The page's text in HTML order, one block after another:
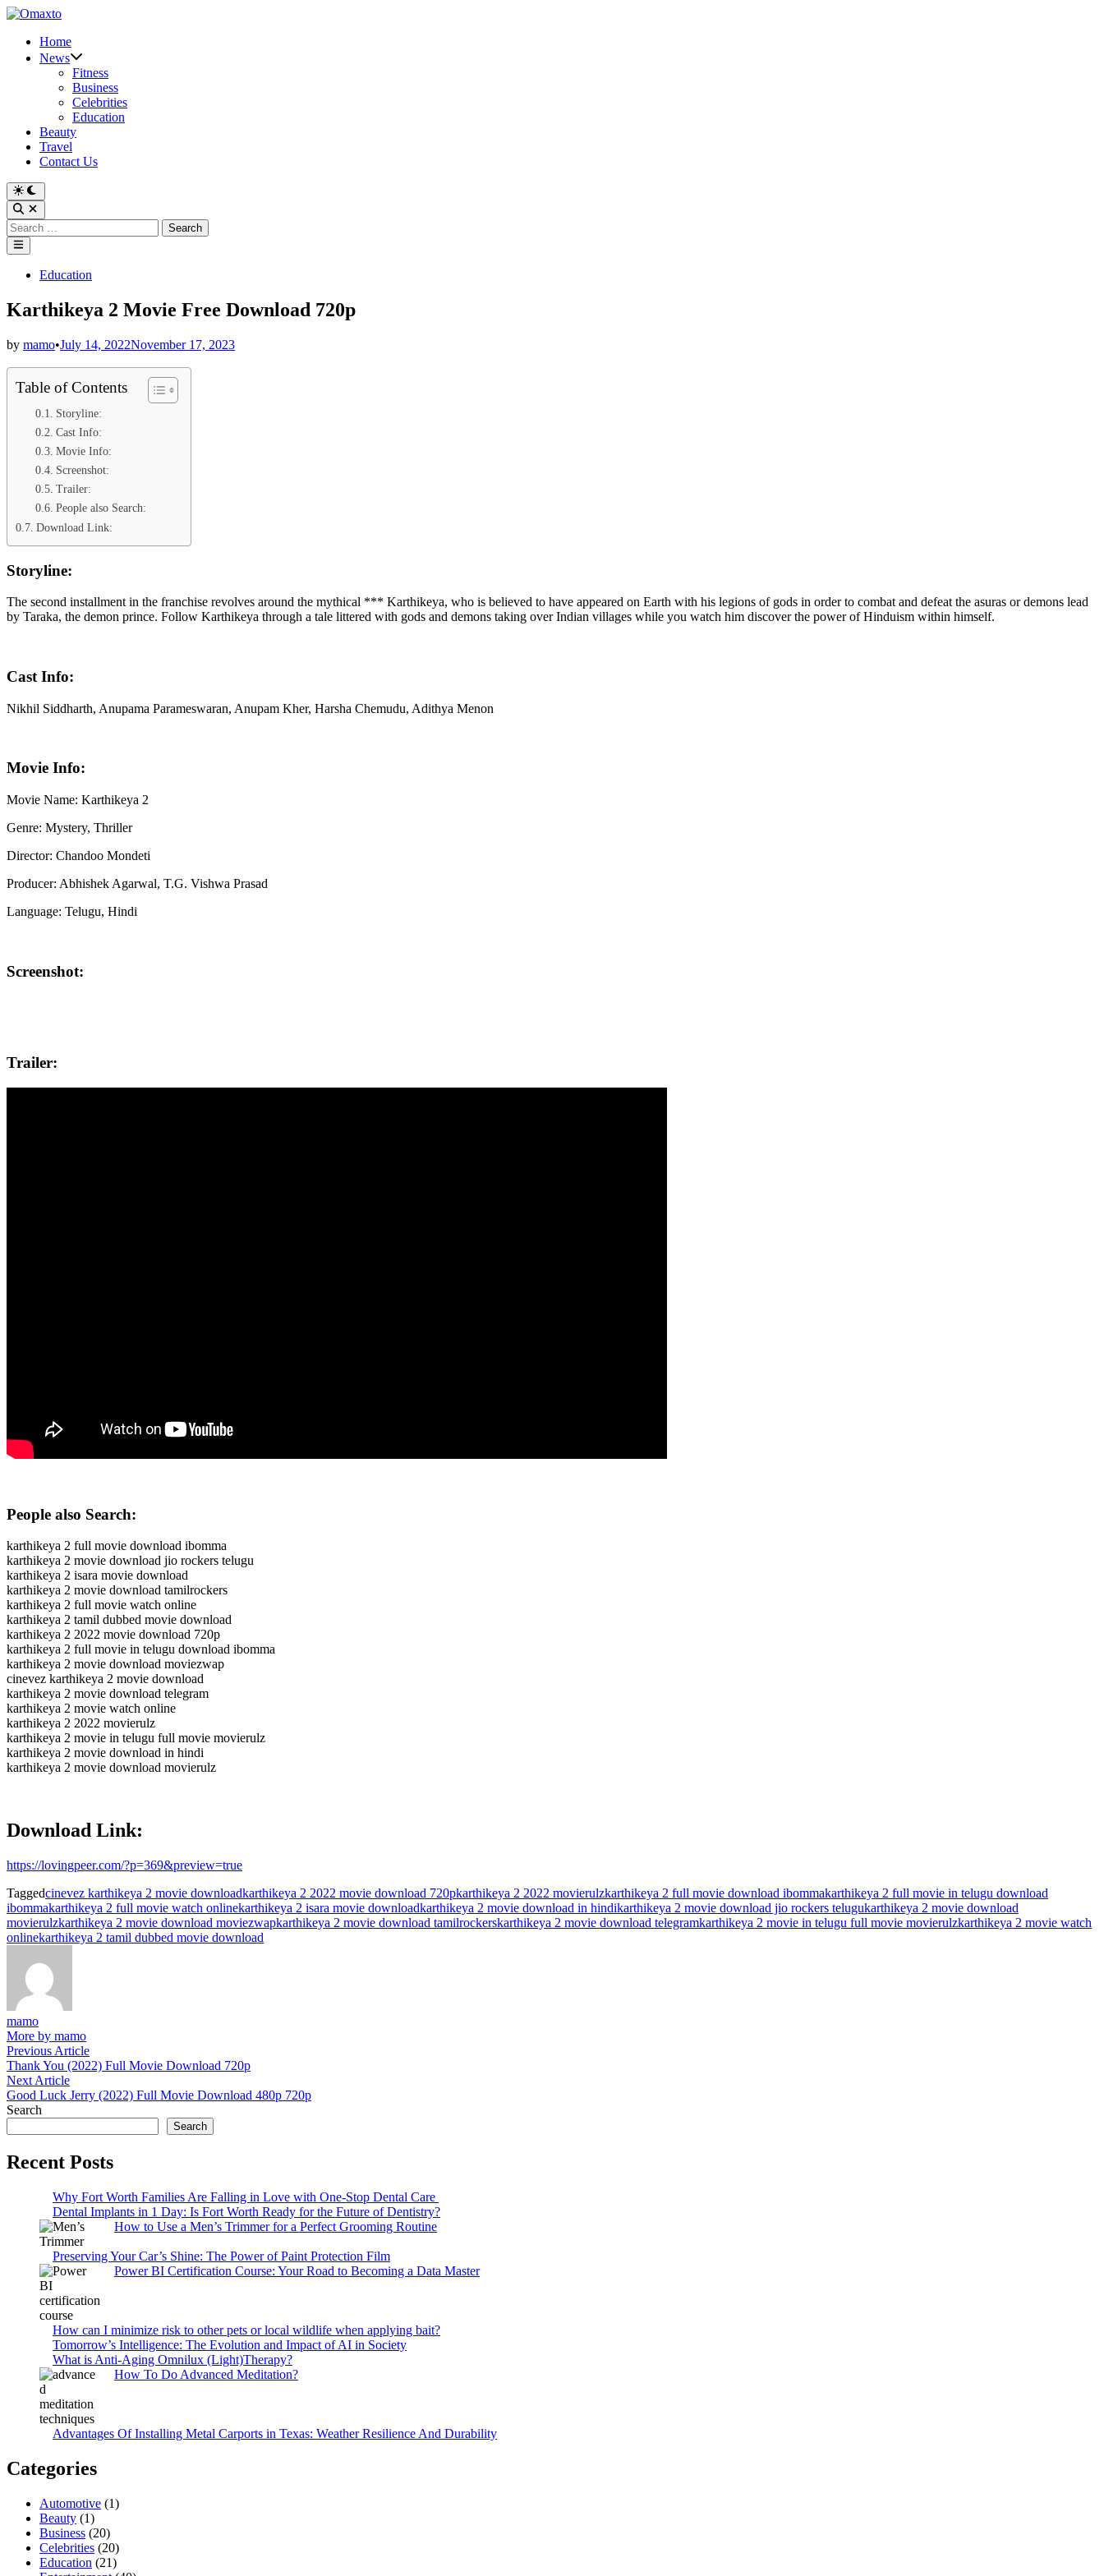
Skip
contentHome
News
Fitness
Business
Celebrities
Education
Beauty
Travel
Contact Us
Switch
to
dark
mode
Open
Search
Search
for:
Main
Menu
PostedEducation
Karthikeya 2 Movie Free Download 720p
by mamo•July 14, 2022November 17, 2023
Table of Contents
Storyline:
Cast Info:
Movie Info:
Screenshot:
Trailer:
People also Search:
Download Link:
Storyline:
The second installment in the franchise revolves around the mythical *** Karthikeya, who is believed to have appeared on Earth with his legions of gods in order to combat and defeat the asuras or demons lead
by Taraka, the demon prince. Follow Karthikeya through a tale littered with gods and demons taking over Indian villages while you watch him discover the power of Hinduism within himself.
Cast Info:
Nikhil Siddharth, Anupama Parameswaran, Anupam Kher, Harsha Chemudu, Adithya Menon
Movie Info:
Movie Name: Karthikeya 2
Genre: Mystery, Thriller
Director: Chandoo Mondeti
Producer: Abhishek Agarwal, T.G. Vishwa Prasad
Language: Telugu, Hindi
Screenshot:
Trailer:
People also Search:
karthikeya 2 full movie download ibomma
karthikeya 2 movie download jio rockers telugu
karthikeya 2 isara movie download
karthikeya 2 movie download tamilrockers
karthikeya 2 full movie watch online
karthikeya 2 tamil dubbed movie download
karthikeya 2 2022 movie download 720p
karthikeya 2 full movie in telugu download ibomma
karthikeya 2 movie download moviezwap
cinevez karthikeya 2 movie download
karthikeya 2 movie download telegram
karthikeya 2 movie watch online
karthikeya 2 2022 movierulz
karthikeya 2 movie in telugu full movie movierulz
karthikeya 2 movie download in hindi
karthikeya 2 movie download movierulz
Download Link:
https://lovingpeer.com/?p=369&preview=true
Taggedcinevez karthikeya 2 movie downloadkarthikeya 2 2022 movie download 720pkarthikeya 2 2022 movierulzkarthikeya 2 full movie download ibommakarthikeya 2 full movie in telugu download
ibommakarthikeya 2 full movie watch onlinekarthikeya 2 isara movie downloadkarthikeya 2 movie download in hindikarthikeya 2 movie download jio rockers telugukarthikeya 2 movie download
movierulzkarthikeya 2 movie download moviezwapkarthikeya 2 movie download tamilrockerskarthikeya 2 movie download telegramkarthikeya 2 movie in telugu full movie movierulzkarthikeya 2 movie watch
onlinekarthikeya 2 tamil dubbed movie download
mamo
More by mamo
Post
navigation
Previous ArticlePrevious
article:
Thank You (2022) Full Movie Download 720p
Next ArticleNext
article:
Good Luck Jerry (2022) Full Movie Download 480p 720p
Search
Search
Recent Posts
Why Fort Worth Families Are Falling in Love with One-Stop Dental Care
Dental Implants in 1 Day: Is Fort Worth Ready for the Future of Dentistry?
How to Use a Men’s Trimmer for a Perfect Grooming Routine
Preserving Your Car’s Shine: The Power of Paint Protection Film
Power BI Certification Course: Your Road to Becoming a Data Master
How can I minimize risk to other pets or local wildlife when applying bait?
Tomorrow’s Intelligence: The Evolution and Impact of AI in Society
What is Anti-Aging Omnilux (Light)Therapy?
How To Do Advanced Meditation?
Advantages Of Installing Metal Carports in Texas: Weather Resilience And Durability
Categories
Automotive (1)
Beauty (1)
Business (20)
Celebrities (20)
Education (21)